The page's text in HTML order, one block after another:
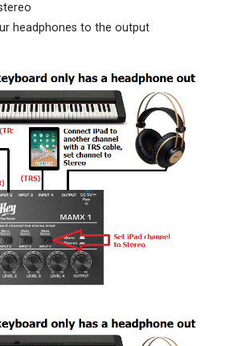
headphones to the output